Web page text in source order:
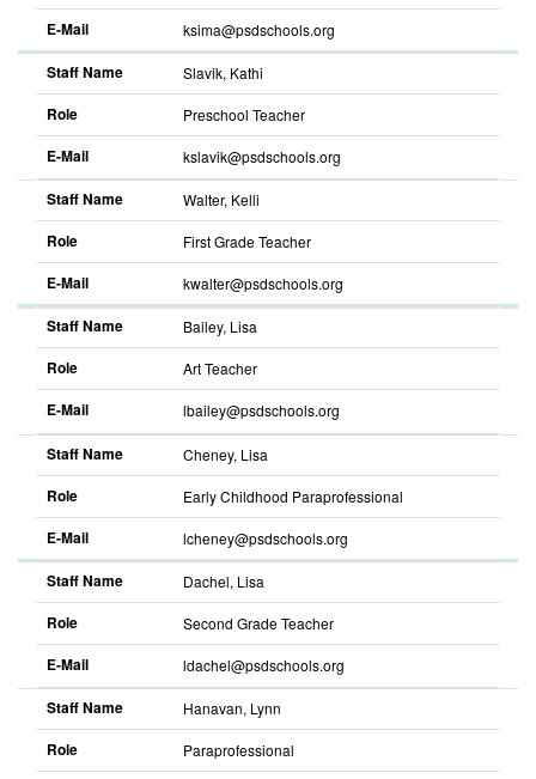
E-Mail
descending
ksima@psdschools.org
Staff Name Slavik, Kathi
Role Preschool Teacher
E-Mail
descending
kslavik@psdschools.org
Staff Name Walter, Kelli
Role First Grade Teacher
E-Mail
descending
kwalter@psdschools.org
Staff Name Bailey, Lisa
Role Art Teacher
E-Mail
descending
lbailey@psdschools.org
Staff Name Cheney, Lisa
Role Early Childhood Paraprofessional
E-Mail
descending
lcheney@psdschools.org
Staff Name Dachel, Lisa
Role Second Grade Teacher
E-Mail
descending
ldachel@psdschools.org
Staff Name Hanavan, Lynn
Role Paraprofessional